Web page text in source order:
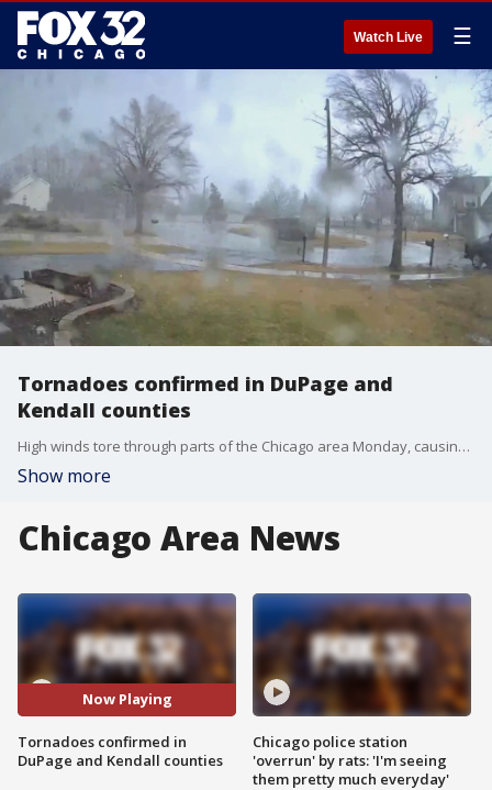
Watch Live ☰
Tornadoes confirmed in DuPage and
Kendall counties
High winds tore through parts of the Chicago area Monday, causing damage to trees and homes.
Show more
Chicago Area News
Now Playing
Tornadoes confirmed in
DuPage and Kendall counties
Chicago police station
'overrun' by rats: 'I'm seeing
them pretty much everyday'